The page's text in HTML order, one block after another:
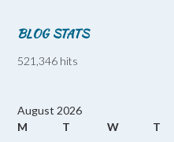
BLOG STATS
521,346 hits
August 2026
M
T W T